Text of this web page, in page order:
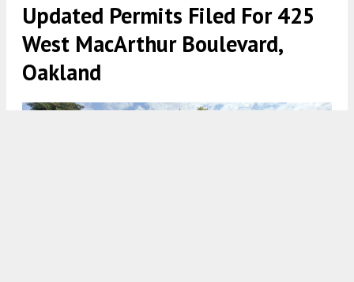
Updated Permits Filed For 425
West MacArthur Boulevard,
Oakland